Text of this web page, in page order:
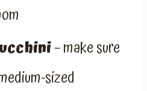
– make sure
sized